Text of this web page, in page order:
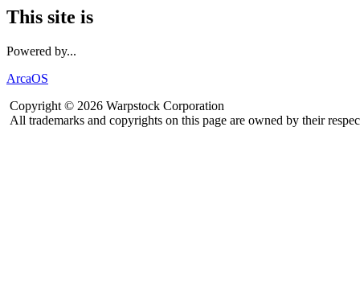
This site is
Powered by...
ArcaOS
Copyright © 2026 Warpstock Corporation
All trademarks and copyrights on this page are owned by their